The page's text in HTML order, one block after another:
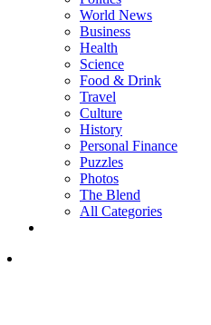
World News
Business
Health
Science
Food & Drink
Travel
Culture
History
Personal Finance
Puzzles
Photos
The Blend
All Categories